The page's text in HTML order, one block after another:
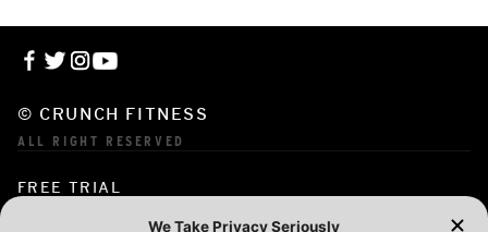
© CRUNCH FITNESS
ALL RIGHT RESERVED
FREE TRIAL